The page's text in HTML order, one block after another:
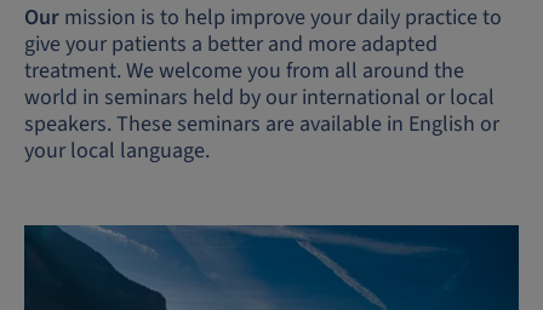
Our mission is to help improve your daily practice to
give your patients a better and more adapted
treatment. We welcome you from all around the
world in seminars held by our international or local
speakers. These seminars are available in English or
your local language.